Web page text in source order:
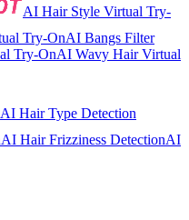
AI Hair Style Virtual Try-
Try-OnAI Bangs Filter
Try-OnAI Wavy Hair Virtual
AI Hair Type Detection
AI Hair Frizziness DetectionAI